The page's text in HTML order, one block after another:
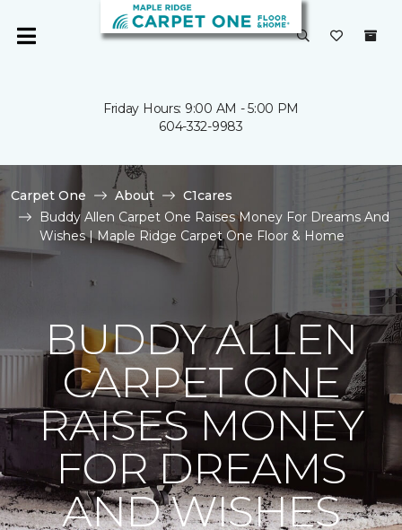
Friday Hours: 9:00 AM - 5:00 PM
604-332-9983
Carpet One About
C1cares
Buddy Allen Carpet One Raises Money For Dreams And
Wishes | Maple Ridge Carpet One Floor & Home
BUDDY ALLEN
CARPET ONE
RAISES MONEY
FOR DREAMS
AND WISHES